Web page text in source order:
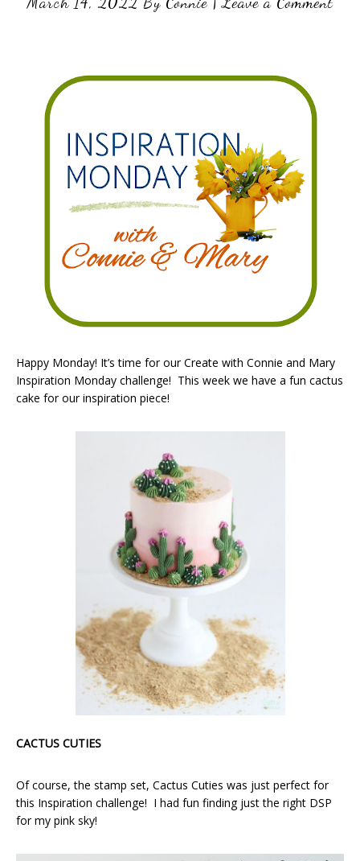
Happy Monday! It’s time for our Create with Connie and Mary
Inspiration Monday challenge! This week we have a fun cactus
cake for our inspiration piece!
CACTUS CUTIES
Of course, the stamp set, Cactus Cuties was just perfect for
this Inspiration challenge! I had fun finding just the right DSP
for my pink sky!